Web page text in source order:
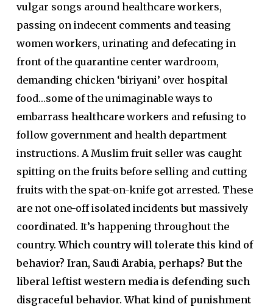
vulgar songs around healthcare workers,
passing on indecent comments and teasing
women workers, urinating and defecating in
front of the quarantine center wardroom,
demanding chicken ‘biriyani’ over hospital
food…some of the unimaginable ways to
embarrass healthcare workers and refusing to
follow government and health department
instructions. A Muslim fruit seller was caught
spitting on the fruits before selling and cutting
fruits with the spat-on-knife got arrested. These
are not one-off isolated incidents but massively
coordinated. It’s happening throughout the
country.Which country will tolerate this kind of
behavior? Iran, Saudi Arabia, perhaps? But the
liberal leftist western media is defending such
disgraceful behavior. What kind of punishment